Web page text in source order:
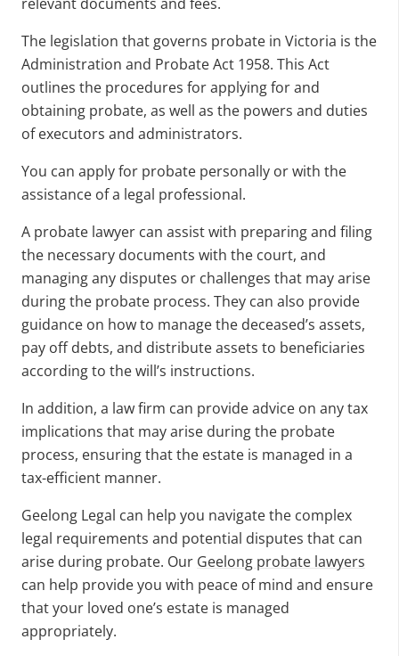
The legislation that governs probate in Victoria is the
Administration and Probate Act 1958. This Act
outlines the procedures for applying for and
obtaining probate, as well as the powers and duties
of executors and administrators.
You can apply for probate personally or with the
assistance of a legal professional.
A probate lawyer can assist with preparing and filing
the necessary documents with the court, and
managing any disputes or challenges that may arise
during the probate process. They can also provide
guidance on how to manage the deceased’s assets,
pay off debts, and distribute assets to beneficiaries
according to the will’s instructions.
In addition, a law firm can provide advice on any tax
implications that may arise during the probate
process, ensuring that the estate is managed in a
tax-efficient manner.
Geelong Legal can help you navigate the complex
legal requirements and potential disputes that can
arise during probate. Our Geelong probate lawyers
can help provide you with peace of mind and ensure
that your loved one’s estate is managed
appropriately.